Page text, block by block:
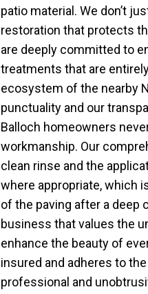
patio material. We don’t
restoration that protects
are deeply committed to
treatments that are
ecosystem of the nearby
punctuality and our
Balloch homeowners
workmanship. Our
clean rinse and the
where appropriate, which
of the paving after a deep
business that values the
enhance the beauty of
insured and adheres to
professional and